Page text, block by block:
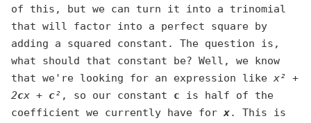
of this, but we can turn it into a trinomial
that will factor into a perfect square by
adding a squared constant. The question is,
what should that constant be? Well, we know
that we're looking for an expression likex² +
2cx + c² , so our constant c is half of the
coefficient we currently have forx. This is